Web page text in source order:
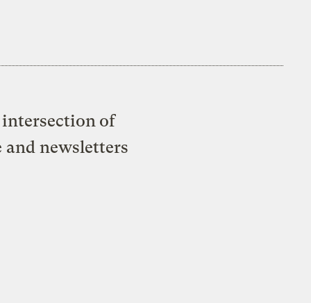
of
and newsletters